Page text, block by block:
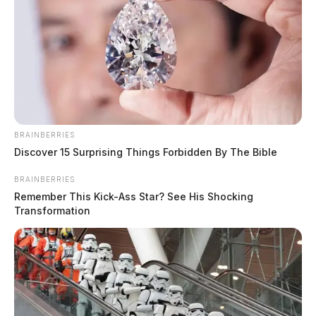
BRAINBERRIES
Discover 15 Surprising Things Forbidden By The Bible
BRAINBERRIES
Remember This Kick-Ass Star? See His Shocking
Transformation